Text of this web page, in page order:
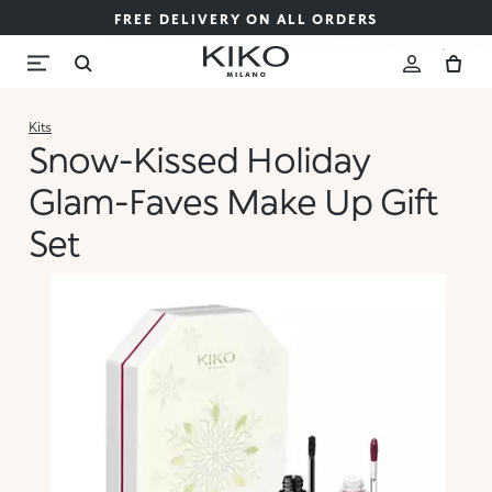
FREE DELIVERY ON ALL ORDERS
Kits
Snow-Kissed Holiday
Glam-Faves Make Up Gift
Set